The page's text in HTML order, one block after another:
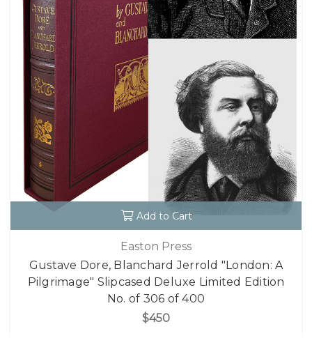
Add to Cart
Easton Press
Gustave Dore, Blanchard Jerrold "London: A
Pilgrimage" Slipcased Deluxe Limited Edition
No. of 306 of 400
$450